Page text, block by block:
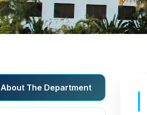
About The Department